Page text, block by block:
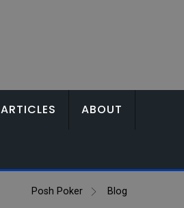
ARTICLES ABOUT
Posh Poker Blog